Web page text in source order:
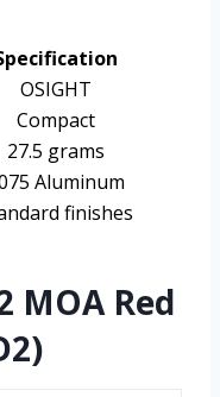
OSIGHT
Compact
27.5 grams
Aluminum
finishes
MOA Red